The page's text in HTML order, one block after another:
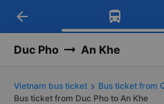
Download
Get exclusive
Get the FREE
-30k/seat flight
arrow_back
Duc Pho An Khe
Vietnam bus ticket Bus ticket from
Bus ticket from Duc Pho to An Khe